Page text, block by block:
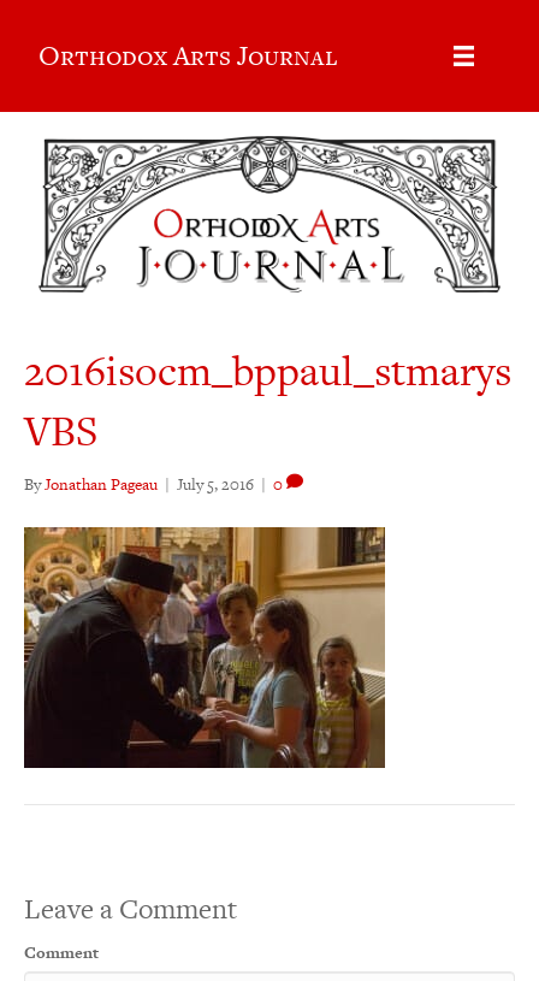
Orthodox Arts Journal
2016isocm_bppaul_stmarys
VBS
ByJonathan Pageau | July 5, 2016 | 0
Leave a Comment
Comment